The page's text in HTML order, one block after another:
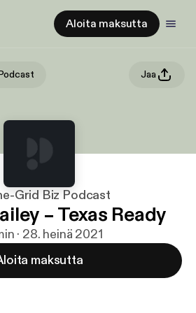
Aloita maksutta
Jaa
Grid Biz Podcast
– Texas Ready
· 28. heinä 2021
maksutta